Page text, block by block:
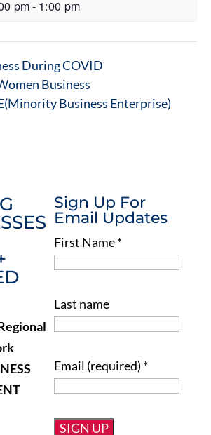
pm- 1:00 pm
During COVID
Business
Business Enterprise)
Sign Up For
Email Updates
First Name*
Last name
Email (required) *